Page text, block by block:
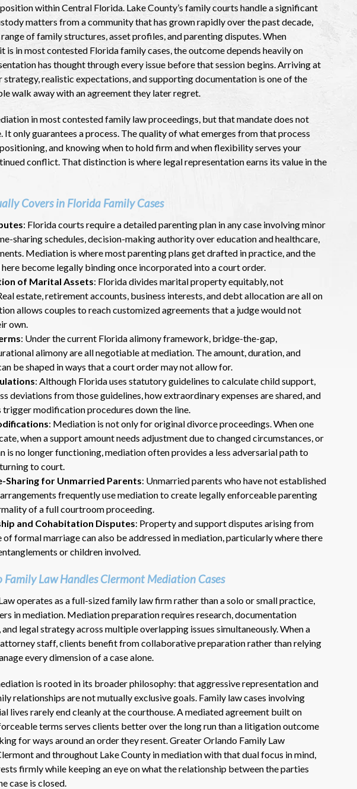
within Central Florida. Lake County’s family courts handle a significant
matters from a community that has grown rapidly over the past decade,
of family structures, asset profiles, and parenting disputes. When
is in most contested Florida family cases, the outcome depends heavily on
has thought through every issue before that session begins. Arriving at
realistic expectations, and supporting documentation is one of the
walk away with an agreement they later regret.
in most contested family law proceedings, but that mandate does not
It only guarantees a process. The quality of what emerges from that process
and knowing when to hold firm and when flexibility serves your
conflict. That distinction is where legal representation earns its value in the
Covers in Florida Family Cases
: Florida courts require a detailed parenting plan in any case involving minor
sharing schedules, decision-making authority over education and healthcare,
Mediation is where most parenting plans get drafted in practice, and the
become legally binding once incorporated into a court order.
of Marital Assets: Florida divides marital property equitably, not
estate, retirement accounts, business interests, and debt allocation are all on
allows couples to reach customized agreements that a judge would not
own.
: Under the current Florida alimony framework, bridge-the-gap,
alimony are all negotiable at mediation. The amount, duration, and
be shaped in ways that a court order may not allow for.
: Although Florida uses statutory guidelines to calculate child support,
deviations from those guidelines, how extraordinary expenses are shared, and
trigger modification procedures down the line.
: Mediation is not only for original divorce proceedings. When one
when a support amount needs adjustment due to changed circumstances, or
is no longer functioning, mediation often provides a less adversarial path to
to court.
Sharing for Unmarried Parents: Unmarried parents who have not established
frequently use mediation to create legally enforceable parenting
of a full courtroom proceeding.
and Cohabitation Disputes: Property and support disputes arising from
formal marriage can also be addressed in mediation, particularly where there
or children involved.
Law Handles Clermont Mediation Cases
operates as a full-sized family law firm rather than a solo or small practice,
in mediation. Mediation preparation requires research, documentation
legal strategy across multiple overlapping issues simultaneously. When a
staff, clients benefit from collaborative preparation rather than relying
every dimension of a case alone.
is rooted in its broader philosophy: that aggressive representation and
relationships are not mutually exclusive goals. Family law cases involving
lives rarely end cleanly at the courthouse. A mediated agreement built on
terms serves clients better over the long run than a litigation outcome
for ways around an order they resent. Greater Orlando Family Law
and throughout Lake County in mediation with that dual focus in mind,
firmly while keeping an eye on what the relationship between the parties
case is closed.
knowledgeable lawyers I’ve
hired to represent me. My ex tried to
get back child support after 11 years
of receiving 800 per month faithfully.
Dr. Benson and his team gets 6 Stars
from me. He is very organized and
wont take your case on.
~ anonymous ~